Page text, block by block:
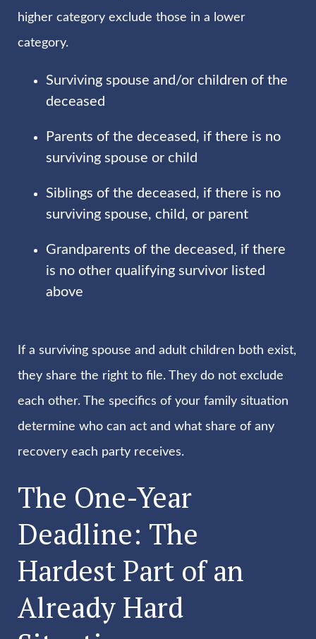
higher category exclude those in a lower
category.
Surviving spouse and/or children of the
deceased
Parents of the deceased, if there is no
surviving spouse or child
Siblings of the deceased, if there is no
surviving spouse, child, or parent
Grandparents of the deceased, if there
is no other qualifying survivor listed
above
If a surviving spouse and adult children both exist,
they share the right to file. They do not exclude
each other. The specifics of your family situation
determine who can act and what share of any
recovery each party receives.
The One-Year
Deadline: The
Hardest Part of an
Already Hard